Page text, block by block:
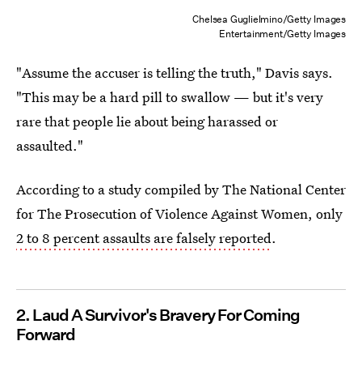
Chelsea Guglielmino/Getty Images
Entertainment/Getty Images
"Assume the accuser is telling the truth," Davis says.
"This may be a hard pill to swallow — but it's very
rare that people lie about being harassed or
assaulted."
According to a study compiled by The National Center
for The Prosecution of Violence Against Women, only
2 to 8 percent assaults are falsely reported.
2. Laud A Survivor's Bravery For Coming
Forward